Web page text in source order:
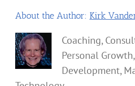
About the Author: Kirk
Coaching,
Personal
Development,